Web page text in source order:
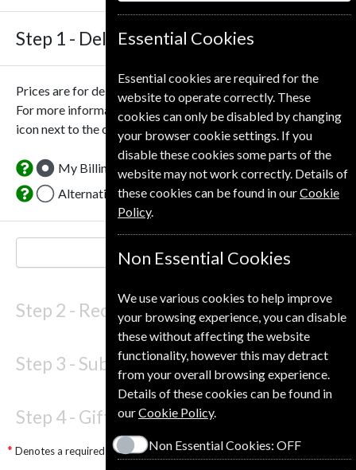
Step 1 - Delivery Address
Prices are for delivery to an address in the United Kingdom
For more information on each option please click the
icon next to the option button.
My Billing Address
Alternative Delivery Address
NEXT STEP
Step 2 - Recipient Details
Step 3 - Subscription Start
Step 4 - Gift Details
Denotes a required field
Essential Cookies
Essential cookies are required for the
website to operate correctly. These
cookies can only be disabled by changing
your browser cookie settings. If you
disable these cookies some parts of the
website may not work correctly. Details of
these cookies can be found in ourCookie
Policy.
Non Essential Cookies
We use various cookies to help improve
your browsing experience, you can disable
these without affecting the website
functionality, however this may detract
from your overall browsing experience.
Details of these cookies can be found in
ourCookie Policy.
Non Essential Cookies: OFF